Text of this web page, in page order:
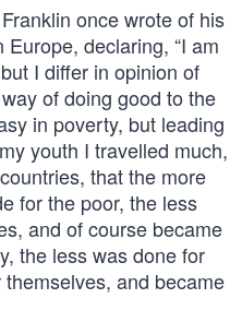
once wrote of his
declaring, “I am
I differ in opinion of
of doing good to the
in poverty, but leading
youth I travelled much,
that the more
for the poor, the less
and of course became
the less was done for
and became